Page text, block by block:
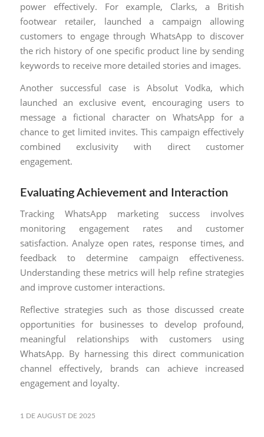
power effectively. For example, Clarks, a British
footwear retailer, launched a campaign allowing
customers to engage through WhatsApp to discover
the rich history of one specific product line by sending
keywords to receive more detailed stories and images.
Another successful case is Absolut Vodka, which
launched an exclusive event, encouraging users to
message a fictional character on WhatsApp for a
chance to get limited invites. This campaign effectively
combined exclusivity with direct customer
engagement.
Evaluating Achievement and Interaction
Tracking WhatsApp marketing success involves
monitoring engagement rates and customer
satisfaction. Analyze open rates, response times, and
feedback to determine campaign effectiveness.
Understanding these metrics will help refine strategies
and improve customer interactions.
Reflective strategies such as those discussed create
opportunities for businesses to develop profound,
meaningful relationships with customers using
WhatsApp. By harnessing this direct communication
channel effectively, brands can achieve increased
engagement and loyalty.
1 DE AUGUST DE 2025